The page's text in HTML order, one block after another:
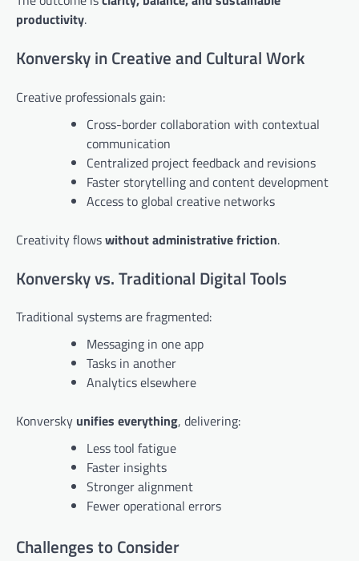
productivity.
Konversky in Creative and Cultural Work
Creative professionals gain:
Cross-border collaboration with contextual
communication
Centralized project feedback and revisions
Faster storytelling and content development
Access to global creative networks
Creativity flowswithout administrative friction.
Konversky vs. Traditional Digital Tools
Traditional systems are fragmented:
Messaging in one app
Tasks in another
Analytics elsewhere
Konversky unifies everything, delivering:
Less tool fatigue
Faster insights
Stronger alignment
Fewer operational errors
Challenges to Consider